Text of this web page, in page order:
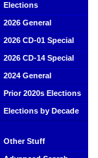
Elections
2026 General
2026 CD-01 Special
2026 CD-14 Special
2024 General
Prior 2020s Elections
Elections by Decade
Other Stuff